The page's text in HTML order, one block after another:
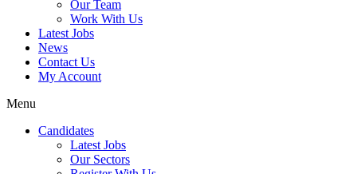
Our Team
Work With Us
Latest Jobs
News
Contact Us
My Account
Menu
Candidates
Latest Jobs
Our Sectors